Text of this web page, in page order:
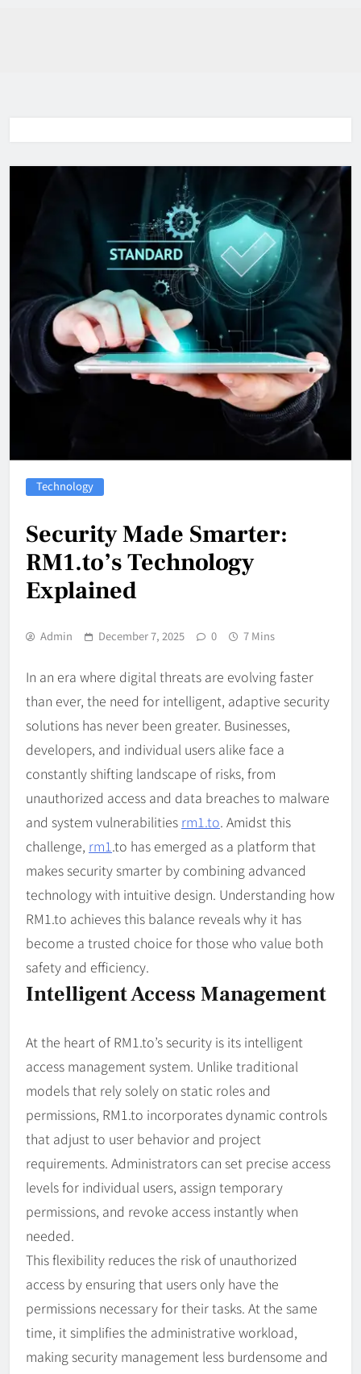
Technology
Security Made Smarter:
RM1.to’s Technology
Explained
Admin December 7, 2025 0 7 Mins
In an era where digital threats are evolving faster
than ever, the need for intelligent, adaptive security
solutions has never been greater. Businesses,
developers, and individual users alike face a
constantly shifting landscape of risks, from
unauthorized access and data breaches to malware
and system vulnerabilities rm1.to. Amidst this
challenge, rm1.to has emerged as a platform that
makes security smarter by combining advanced
technology with intuitive design. Understanding how
RM1.to achieves this balance reveals why it has
become a trusted choice for those who value both
safety and efficiency.
Intelligent Access Management
At the heart of RM1.to’s security is its intelligent
access management system. Unlike traditional
models that rely solely on static roles and
permissions, RM1.to incorporates dynamic controls
that adjust to user behavior and project
requirements. Administrators can set precise access
levels for individual users, assign temporary
permissions, and revoke access instantly when
needed.
This flexibility reduces the risk of unauthorized
access by ensuring that users only have the
permissions necessary for their tasks. At the same
time, it simplifies the administrative workload,
making security management less burdensome and